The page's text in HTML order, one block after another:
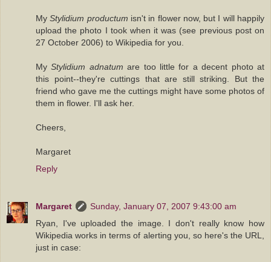
MyStylidium productum isn't in flower now, but I will happily
upload the photo I took when it was (see previous post on
27 October 2006) to Wikipedia for you.
MyStylidium adnatum are too little for a decent photo at
this point--they're cuttings that are still striking. But the
friend who gave me the cuttings might have some photos of
them in flower. I'll ask her.
Cheers,
Margaret
Reply
Margaret
Sunday, January 07, 2007 9:43:00 am
Ryan, I've uploaded the image. I don't really know how
Wikipedia works in terms of alerting you, so here's the URL,
just in case: